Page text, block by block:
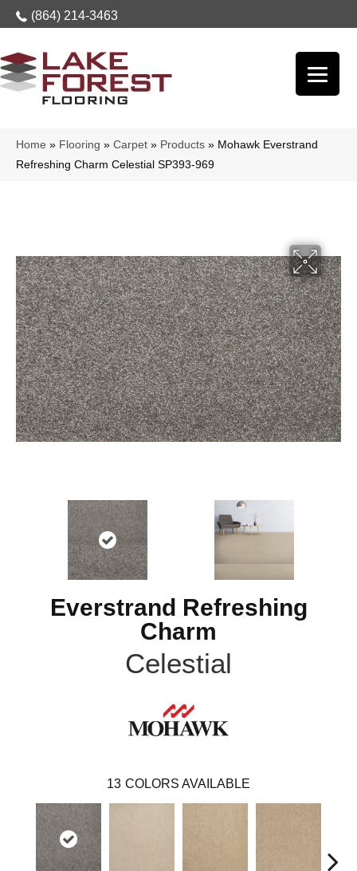
(864) 214-3463
Home » Flooring » Carpet » Products » Mohawk Everstrand
Refreshing Charm Celestial SP393-969
Everstrand Refreshing
Charm
Celestial
13 COLORS AVAILABLE